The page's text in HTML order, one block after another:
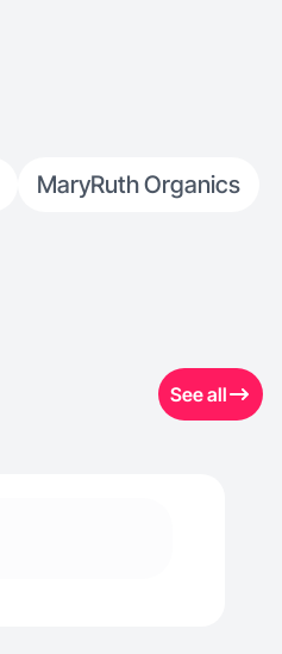
MaryRuth Organics
See all